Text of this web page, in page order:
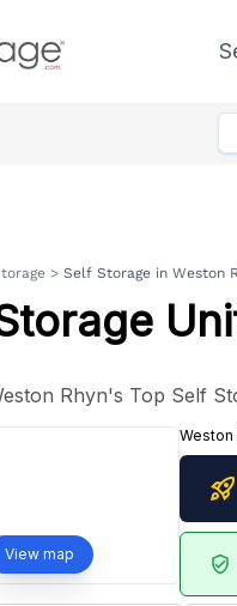
> Self Storage in Weston
Rhyn's Top Self
View map
rocket_launch
verified_user